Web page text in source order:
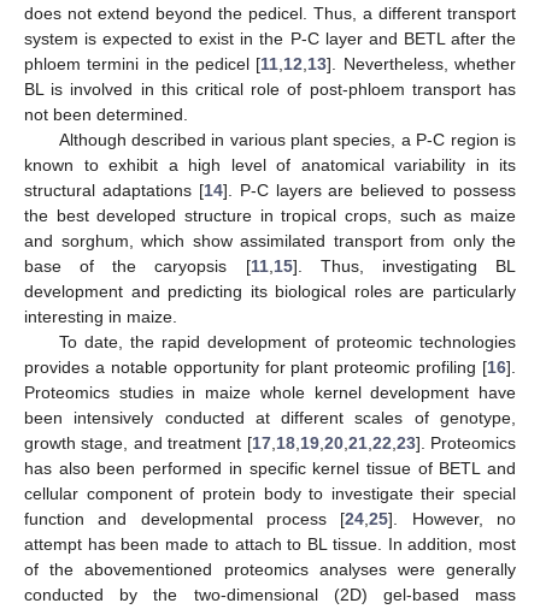
does not extend beyond the pedicel. Thus, a different transport
system is expected to exist in the P-C layer and BETL after the
phloem termini in the pedicel [11,12,13]. Nevertheless, whether
BL is involved in this critical role of post-phloem transport has
not been determined.
Although described in various plant species, a P-C region is
known to exhibit a high level of anatomical variability in its
structural adaptations [14]. P-C layers are believed to possess
the best developed structure in tropical crops, such as maize
and sorghum, which show assimilated transport from only the
base of the caryopsis [11,15]. Thus, investigating BL
development and predicting its biological roles are particularly
interesting in maize.
To date, the rapid development of proteomic technologies
provides a notable opportunity for plant proteomic profiling [16].
Proteomics studies in maize whole kernel development have
been intensively conducted at different scales of genotype,
growth stage, and treatment [17,18,19,20,21,22,23]. Proteomics
has also been performed in specific kernel tissue of BETL and
cellular component of protein body to investigate their special
function and developmental process [24,25]. However, no
attempt has been made to attach to BL tissue. In addition, most
of the abovementioned proteomics analyses were generally
conducted by the two-dimensional (2D) gel-based mass